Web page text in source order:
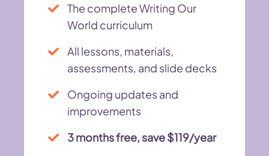
The complete Writing Our
World curriculum
All lessons, materials,
assessments, and slide decks
Ongoing updates and
improvements
3 months free, save $119/year